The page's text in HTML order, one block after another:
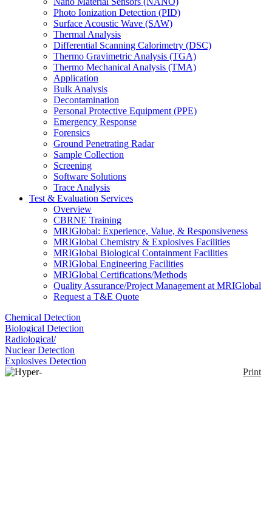
Photo Ionization Detection (PID)
Surface Acoustic Wave (SAW)
Thermal Analysis
Differential Scanning Calorimetry (DSC)
Thermo Gravimetric Analysis (TGA)
Thermo Mechanical Analysis (TMA)
Application
Bulk Analysis
Decontamination
Personal Protective Equipment (PPE)
Emergency Response
Forensics
Ground Penetrating Radar
Sample Collection
Screening
Software Solutions
Trace Analysis
Test & Evaluation Services
Overview
CBRNE Training
MRIGlobal: Experience, Value, & Responsiveness
MRIGlobal Chemistry & Explosives Facilities
MRIGlobal Biological Containment Facilities
MRIGlobal Engineering Facilities
MRIGlobal Certifications/Methods
Quality Assurance/Project Management at MRIGlobal
Request a T&E Quote
Chemical Detection
Biological Detection
Radiological/
Nuclear Detection
Explosives Detection
Print